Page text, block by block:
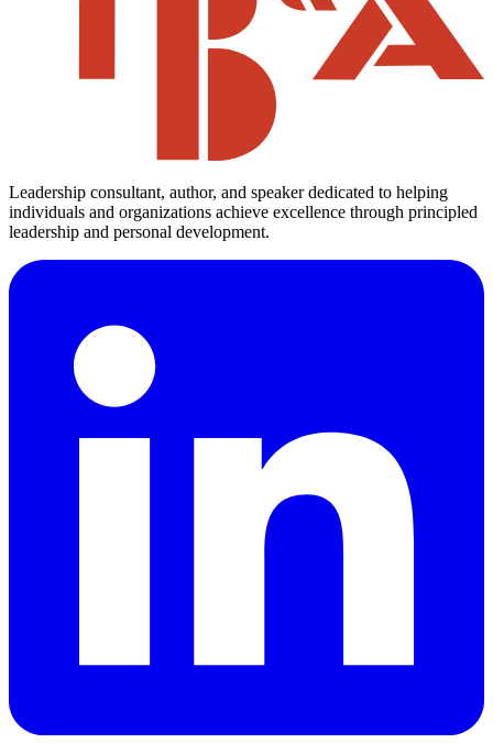
Leadership consultant, author, and speaker dedicated to helping
individuals and organizations achieve excellence through principled
leadership and personal development.